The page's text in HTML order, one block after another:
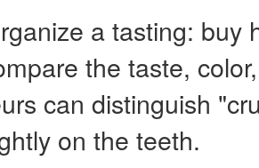
a tasting: buy
the taste,
can distinguish
on the teeth.